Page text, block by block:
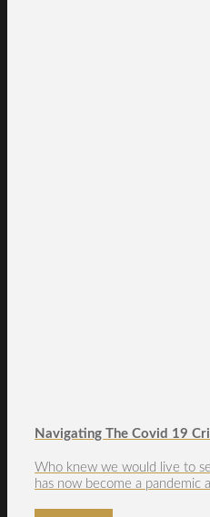
Navigating The Covid 19
Who knew we would live to
has now become a pandemic